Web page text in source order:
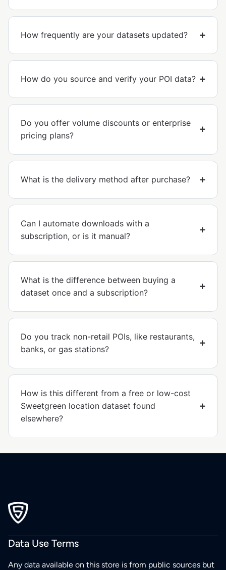
How frequently are your datasets updated?
How do you source and verify your POI data?
Do you offer volume discounts or enterprise
pricing plans?
What is the delivery method after purchase?
Can I automate downloads with a
subscription, or is it manual?
What is the difference between buying a
dataset once and a subscription?
Do you track non-retail POIs, like restaurants,
banks, or gas stations?
How is this different from a free or low-cost
Sweetgreen location dataset found
elsewhere?
Data Use Terms
Any data available on this store is from public sources but